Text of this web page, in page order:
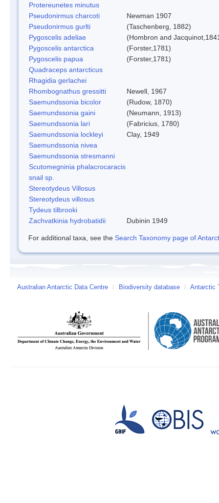
Protereunetes minutus
Pseudonirmus charcoti
Newman 1907
Pseudonirmus gurlti
(Taschenberg, 1882)
Pygoscelis adeliae
(Hombron and
Pygoscelis antarctica
(Forster,1781)
Pygoscelis papua
(Forster,1781)
Quadraceps antarcticus
Rhagidia gerlachei
Rhombognathus gressitti
Newell, 1967
Saemundssonia bicolor
(Rudow, 1870)
Saemundssonia gaini
(Neumann, 1913)
Saemundssonia lari
(Fabricius, 1780)
Saemundssonia lockleyi
Clay, 1949
Saemundssonia nivea
Saemundssonia stresmanni
Scutomegninia phalacrocaracis
snail sp.
Stereotydeus Villosus
Stereotydeus villosus
Tydeus tilbrooki
Zachvatkinia hydrobatidii
Dubinin 1949
For additional taxa, see the Search Taxonomy page of
Australian Antarctic Data Centre / Biodiversity database / Antarctic